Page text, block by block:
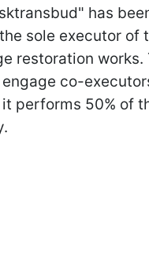
has
sole executor of
restoration works.
co-
performs 50% of